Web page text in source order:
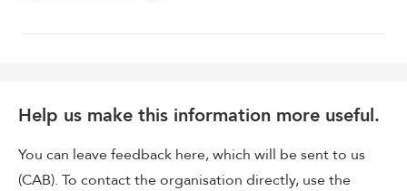
Help us make this information more useful.
You can leave feedback here, which will be sent to us
(CAB). To contact the organisation directly, use the